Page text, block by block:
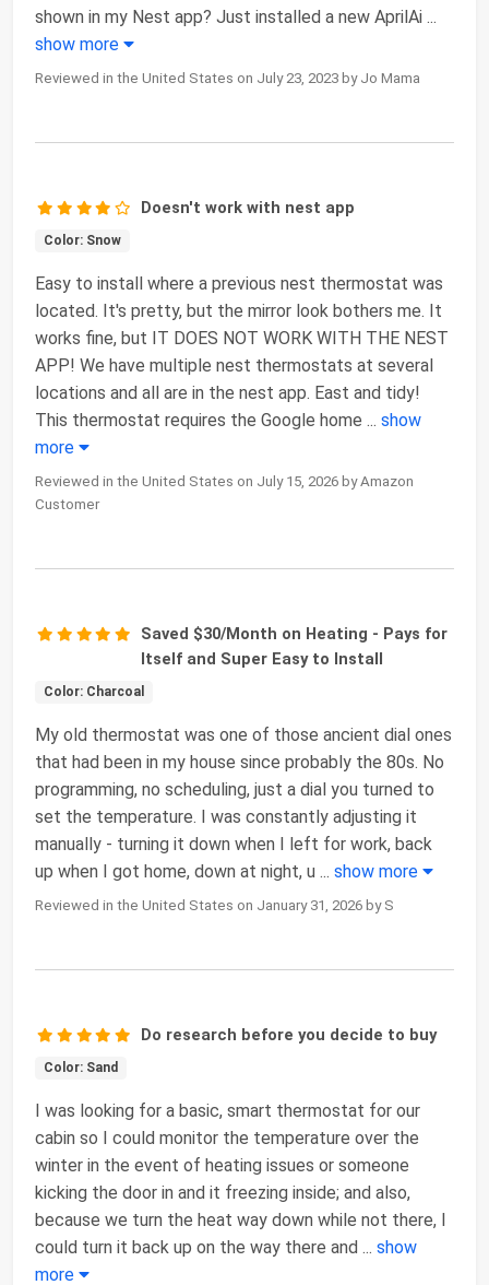
shown in my Nest app? Just installed a new AprilAi ...
show more
Reviewed in the United States on July 23, 2023 by Jo Mama
Doesn't work with nest app
Color: Snow
Easy to install where a previous nest thermostat was
located. It's pretty, but the mirror look bothers me. It
works fine, but IT DOES NOT WORK WITH THE NEST
APP! We have multiple nest thermostats at several
locations and all are in the nest app. East and tidy!
This thermostat requires the Google home ... show
more
Reviewed in the United States on July 15, 2026 by Amazon
Customer
Saved $30/Month on Heating - Pays for
Itself and Super Easy to Install
Color: Charcoal
My old thermostat was one of those ancient dial ones
that had been in my house since probably the 80s. No
programming, no scheduling, just a dial you turned to
set the temperature. I was constantly adjusting it
manually - turning it down when I left for work, back
up when I got home, down at night, u ... show more
Reviewed in the United States on January 31, 2026 by S
Do research before you decide to buy
Color: Sand
I was looking for a basic, smart thermostat for our
cabin so I could monitor the temperature over the
winter in the event of heating issues or someone
kicking the door in and it freezing inside; and also,
because we turn the heat way down while not there, I
could turn it back up on the way there and ... show
more